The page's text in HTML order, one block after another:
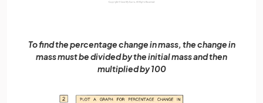
To find the percentage change in mass, the change in
mass must be divided by the initial mass and then
multiplied by 100